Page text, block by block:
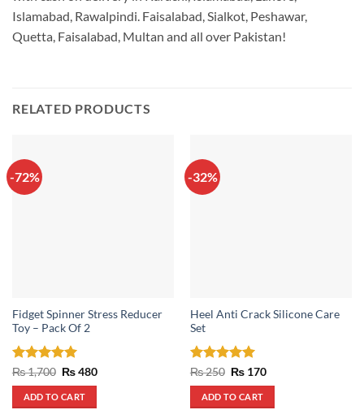
Islamabad, Rawalpindi. Faisalabad, Sialkot, Peshawar,
Quetta, Faisalabad, Multan and all over Pakistan!
RELATED PRODUCTS
-72%
Fidget Spinner Stress Reducer
Toy – Pack Of 2
Rated5
out of 5
₨1,700 Original
was:
₨ 1,700.
₨480Current
ADD TO CART
-32%
Heel Anti Crack Silicone Care
Set
Rated 5
out of 5
₨250 Original
was:
₨ 250.
₨170Current
ADD TO CART